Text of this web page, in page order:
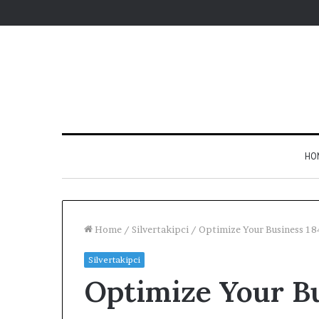
Home / Silvertakipci / Optimize Your Business
Silvertakipci
Optimize Your